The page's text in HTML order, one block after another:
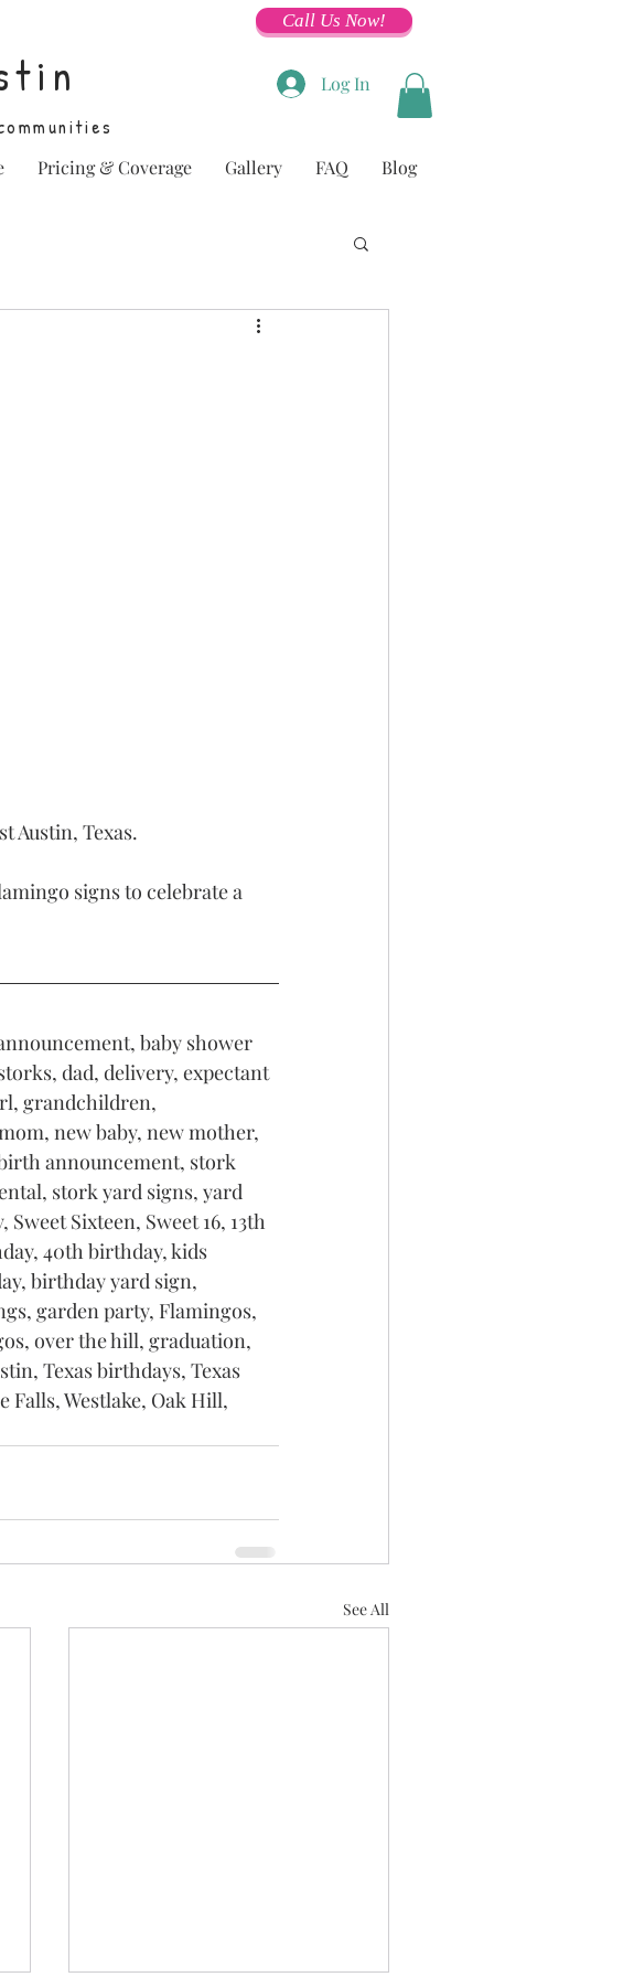
Call Us Now!
Pricing & Coverage Gallery FAQ Blog
Log In
Austin, Texas.
signs to celebrate a
baby shower
dad, delivery, expectant
grandchildren,
new baby, new mother,
announcement, stork
stork yard signs, yard
Sixteen, Sweet 16, 13th
40th birthday, kids
birthday yard sign,
garden party, Flamingos,
over the hill, graduation,
Texas birthdays, Texas
Falls, Westlake, Oak Hill,
See All